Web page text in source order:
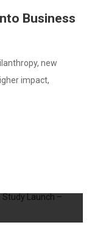
Business
new
impact,